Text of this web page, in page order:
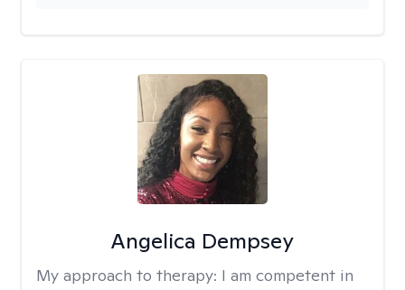
Angelica Dempsey
My approach to therapy: I am competent in